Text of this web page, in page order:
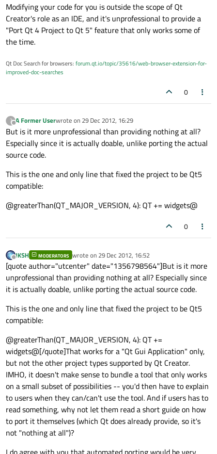
Modifying your code for you is outside the scope of Qt
Creator's role as an IDE, and it's unprofessional to provide a
"Port Qt 4 Project to Qt 5" feature that only works some of
the time.
Qt Doc Search for browsers: forum.qt.io/topic/35616/web-browser-extension-for-
improved-doc-searches
0
?
Offline
A Former Userwrote on 29 Dec 2012, 16:29
last edited by
But is it more unprofessional than providing nothing at all?
Especially since it is actually doable, unlike porting the actual
source code.
This is the one and only line that fixed the project to be Qt5
compatible:
@greaterThan(QT_MAJOR_VERSION, 4): QT += widgets@
0
Offline
JKSH MODERATORS wrote on 29 Dec 2012, 16:52
last edited by
[quote author="utcenter" date="1356798564"]But is it more
unprofessional than providing nothing at all? Especially since
it is actually doable, unlike porting the actual source code.
This is the one and only line that fixed the project to be Qt5
compatible:
@greaterThan(QT_MAJOR_VERSION, 4): QT +=
widgets@[/quote]That works for a "Qt Gui Application" only,
but not the other project types supported by Qt Creator.
IMHO, it doesn't make sense to bundle a tool that only works
on a small subset of possibilities -- you'd then have to explain
to users when they can/can't use the tool. And if users has to
read something, why not let them read a short guide on how
to port it themselves (which Qt does already provide, so it's
not "nothing at all")?